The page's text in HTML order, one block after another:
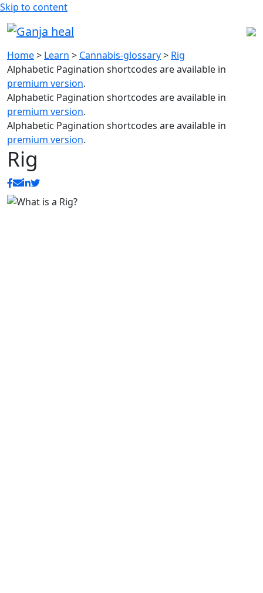
Skip to content
Home> Learn > Cannabis-glossary> Rig
Alphabetic Pagination shortcodes are available in
premium version.
Alphabetic Pagination shortcodes are available in
premium version.
Alphabetic Pagination shortcodes are available in
premium version.
Rig